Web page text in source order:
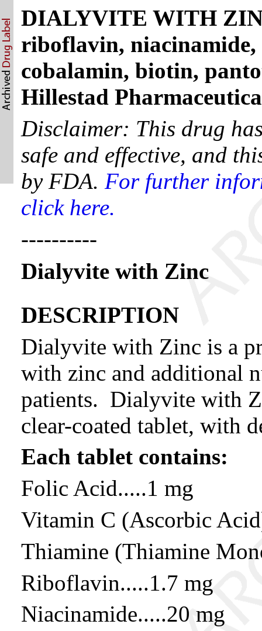
DIALYVITE WITH
riboflavin,
cobalamin, biotin,
Hillestad
Disclaimer: This drug
safe and effective, and
by FDA. For further
click here.
----------
Dialyvite with Zinc
DESCRIPTION
Dialyvite with Zinc is a
with zinc and additional
patients. Dialyvite with
clear-coated tablet, with
Each tablet contains:
Folic Acid.....1 mg
Vitamin C (Ascorbic
Thiamine (Thiamine
Riboflavin.....1.7 mg
Niacinamide.....20 mg